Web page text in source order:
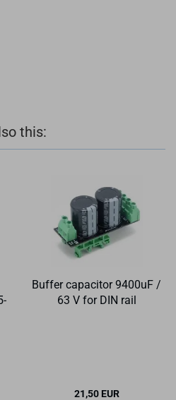
this:
Buffer capacitor 9400uF /
63 V for DIN rail
21,50 EUR